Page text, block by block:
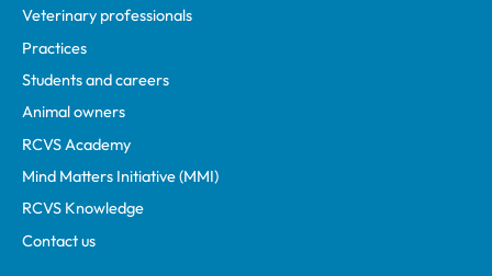
Veterinary professionals
Practices
Students and careers
Animal owners
RCVS Academy
Mind Matters Initiative (MMI)
RCVS Knowledge
Contact us